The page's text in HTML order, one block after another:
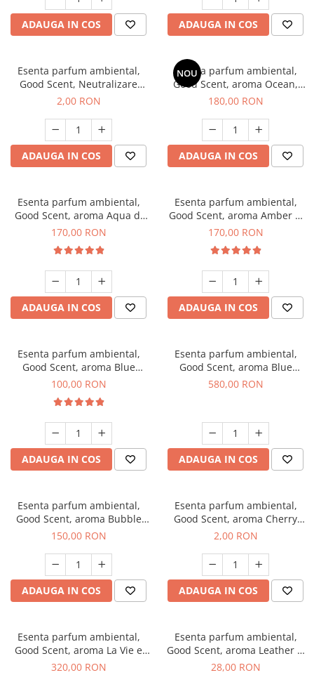
ADAUGA IN COS ADAUGA IN COS
Esenta parfum ambiental,
Good Scent, Neutralizare
Mirosuri Clear Fresh, 1 g,
2,00 RON
ADAUGA IN COS
NOU
Esenta parfum ambiental,
Good Scent, aroma Ocean,
200 g
180,00 RON
ADAUGA IN COS
Esenta parfum ambiental,
Good Scent, aroma Aqua di
Giorgio, 200 g
170,00 RON
ADAUGA IN COS
Esenta parfum ambiental,
Good Scent, aroma Amber &
White Woods, 200 g
170,00 RON
ADAUGA IN COS
Esenta parfum ambiental,
Good Scent, aroma Blue
Chanell, 100 g
100,00 RON
ADAUGA IN COS
Esenta parfum ambiental,
Good Scent, aroma Blue
Chanell, 1 Kg
580,00 RON
ADAUGA IN COS
Esenta parfum ambiental,
Good Scent, aroma Bubble
Gum, 200 g
150,00 RON
ADAUGA IN COS
Esenta parfum ambiental,
Good Scent, aroma Cherry
Kisses, 1 g, mostra
2,00 RON
ADAUGA IN COS
Esenta parfum ambiental,
Good Scent, aroma La Vie e
Bella, 500 g
320,00 RON
Esenta parfum ambiental,
Good Scent, aroma Leather &
Black Oudh, 20 g
28,00 RON